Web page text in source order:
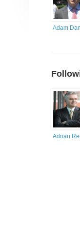
Adam
Adrian